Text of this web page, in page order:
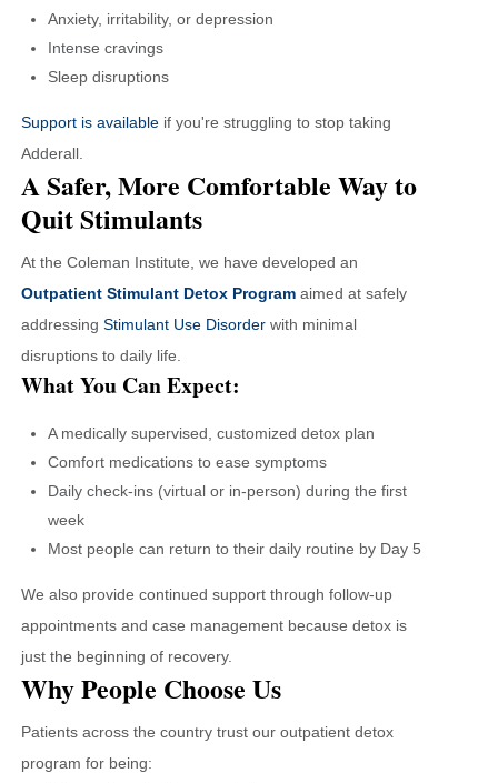
Anxiety, irritability, or depression
Intense cravings
Sleep disruptions
Support is availableif you're struggling to stop taking
Adderall.
A Safer, More Comfortable Way to
Quit Stimulants
At the Coleman Institute, we have developed an
Outpatient Stimulant Detox Programaimed at safely
addressing Stimulant Use Disorderwith minimal
disruptions to daily life.
What You Can Expect:
A medically supervised, customized detox plan
Comfort medications to ease symptoms
Daily check-ins (virtual or in-person) during the first
week
Most people can return to their daily routine by Day 5
We also provide continued support through follow-up
appointments and case management because detox is
just the beginning of recovery.
Why People Choose Us
Patients across the country trust our outpatient detox
program for being: